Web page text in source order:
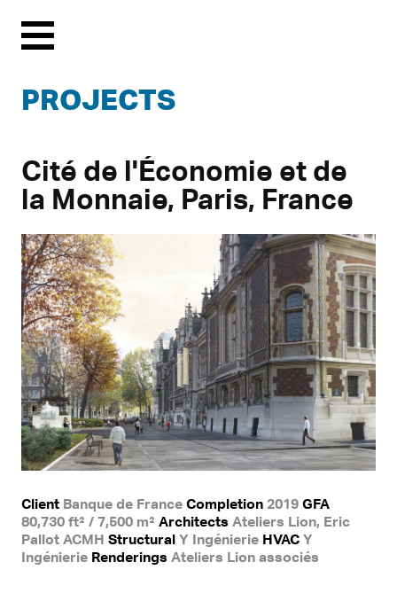
Menu
PROJECTS
Cité de l'Économie et de
la Monnaie, Paris, France
Client Banque de France Completion 2019 GFA
80,730 ft² / 7,500 m² Architects Ateliers Lion, Eric
Pallot ACMH Structural Y Ingénierie HVAC Y
Ingénierie Renderings Ateliers Lion associés